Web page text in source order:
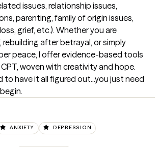
issues, relationship issues,
parenting, family of origin issues,
grief, etc.). Whether you are
after betrayal, or simply
peace, I offer evidence-based tools
CPT, woven with creativity and hope.
to have it all figured out...you just need
ANXIETY DEPRESSION